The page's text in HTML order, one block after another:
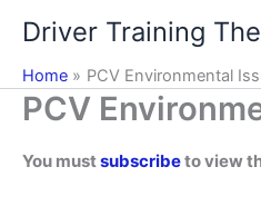
content
Driver Training
Home PCV Environmental
PCV
You mustsubscribeto view